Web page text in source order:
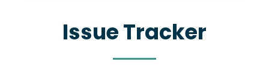
Issue Tracker